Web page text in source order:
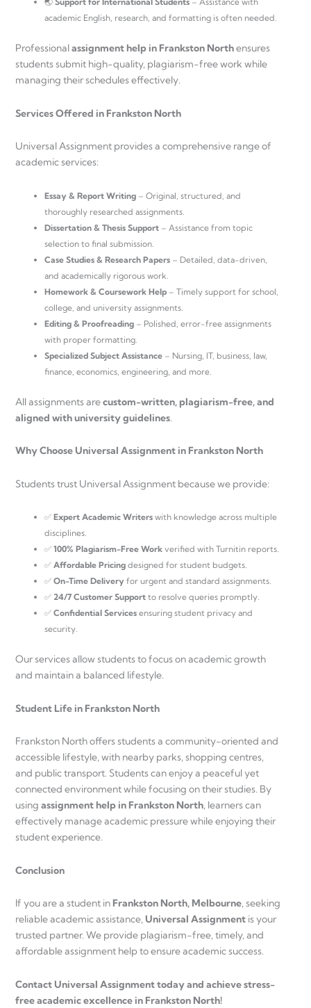
academic English, research, and formatting is often needed.
Professionalassignment help in Frankston Northensures
students submit high-quality, plagiarism-free work while
managing their schedules effectively.
Services Offered in Frankston North
Universal Assignment provides a comprehensive range of
academic services:
Essay & Report Writing – Original, structured, and
thoroughly researched assignments.
Dissertation & Thesis Support – Assistance from topic
selection to final submission.
Case Studies & Research Papers – Detailed, data-driven,
and academically rigorous work.
Homework & Coursework Help – Timely support for school,
college, and university assignments.
Editing & Proofreading – Polished, error-free assignments
with proper formatting.
Specialized Subject Assistance – Nursing, IT, business, law,
finance, economics, engineering, and more.
All assignments arecustom-written, plagiarism-free, and
aligned with university guidelines.
Why Choose Universal Assignment in Frankston North
Students trust Universal Assignment because we provide:
✅ Expert Academic Writers with knowledge across multiple
disciplines.
✅ 100% Plagiarism-Free Work verified with Turnitin reports.
✅ Affordable Pricing designed for student budgets.
✅ On-Time Delivery for urgent and standard assignments.
✅ 24/7 Customer Support to resolve queries promptly.
✅ Confidential Services ensuring student privacy and
security.
Our services allow students to focus on academic growth
and maintain a balanced lifestyle.
Student Life in Frankston North
Frankston North offers students a community-oriented and
accessible lifestyle, with nearby parks, shopping centres,
and public transport. Students can enjoy a peaceful yet
connected environment while focusing on their studies. By
using assignment help in Frankston North, learners can
effectively manage academic pressure while enjoying their
student experience.
Conclusion
If you are a student in Frankston North, Melbourne, seeking
reliable academic assistance, Universal Assignment is your
trusted partner. We provide plagiarism-free, timely, and
affordable assignment help to ensure academic success.
Contact Universal Assignment today and achieve stress-
free academic excellence in Frankston North!